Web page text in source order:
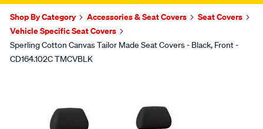
Shop By Category Accessories & Seat Covers
Seat Covers
Vehicle Specific Seat Covers
Sperling Cotton Canvas Tailor Made Seat Covers - Black, Front -
CD164.102C TMCVBLK